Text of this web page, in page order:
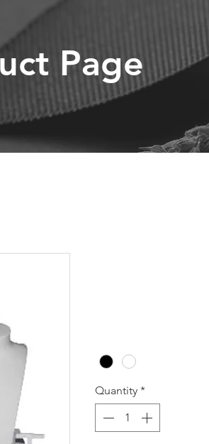
Page
Quantity *